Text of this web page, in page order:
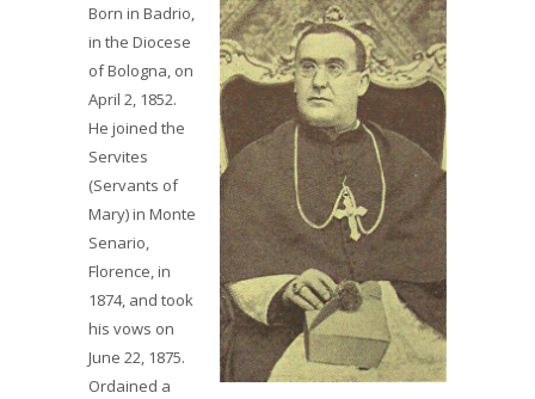
Born in Badrio,
in the Diocese
of Bologna, on
April 2, 1852.
He joined the
Servites
(Servants of
Mary) in Monte
Senario,
Florence, in
1874, and took
his vows on
June 22, 1875.
Ordained a